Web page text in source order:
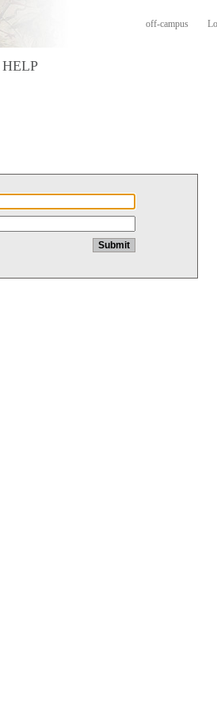
off-campus
HELP